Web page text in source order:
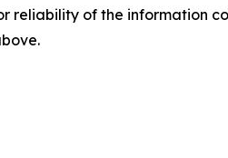
reliability of the information